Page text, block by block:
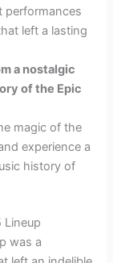
performances
left a lasting
a nostalgic
of the Epic
magic of the
experience a
history of
Lineup
was a